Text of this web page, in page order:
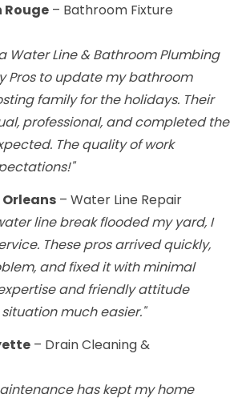
Rouge – Bathroom Fixture
Water Line & Bathroom Plumbing
Pros to update my bathroom
family for the holidays. Their
professional, and completed the
The quality of work
Orleans – Water Line Repair
line break flooded my yard, I
These pros arrived quickly,
and fixed it with minimal
and friendly attitude
much easier."
– Drain Cleaning &
has kept my home